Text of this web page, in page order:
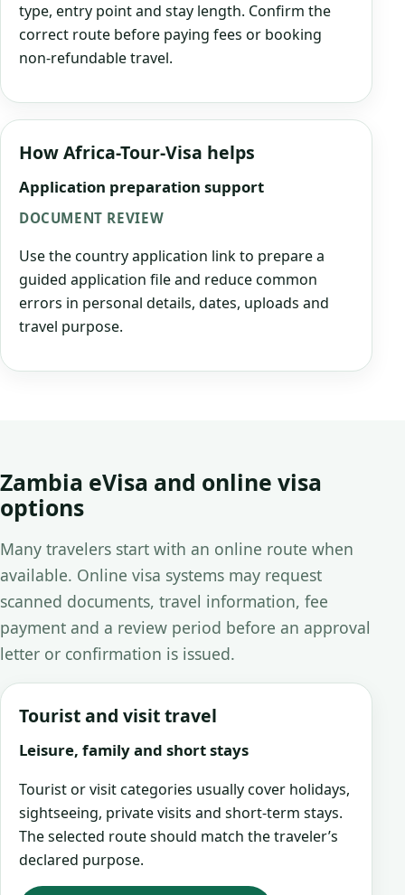
type, entry point and stay length. Confirm the
correct route before paying fees or booking
non-refundable travel.
How Africa-Tour-Visa helps
Application preparation support
DOCUMENT REVIEW
Use the country application link to prepare a
guided application file and reduce common
errors in personal details, dates, uploads and
travel purpose.
Zambia eVisa and online visa
options
Many travelers start with an online route when
available. Online visa systems may request
scanned documents, travel information, fee
payment and a review period before an approval
letter or confirmation is issued.
Tourist and visit travel
Leisure, family and short stays
Tourist or visit categories usually cover holidays,
sightseeing, private visits and short-term stays.
The selected route should match the traveler’s
declared purpose.